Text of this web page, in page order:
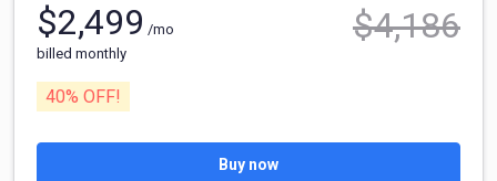
$2,499 /mo
billed monthly
$4,186
40% OFF!
Buy now